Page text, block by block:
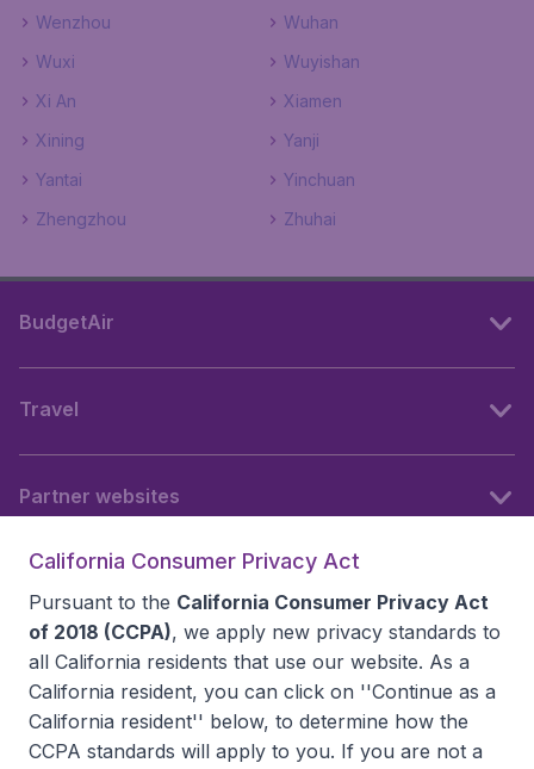
Wenzhou
Wuhan
Wuxi
Wuyishan
Xi An
Xiamen
Xining
Yanji
Yantai
Yinchuan
Zhengzhou
Zhuhai
BudgetAir
Travel
Partner websites
California Consumer Privacy Act
Pursuant to the California Consumer Privacy Act
of 2018 (CCPA), we apply new privacy standards to
all California residents that use our website. As a
California resident, you can click on ''Continue as a
California resident'' below, to determine how the
CCPA standards will apply to you. If you are not a